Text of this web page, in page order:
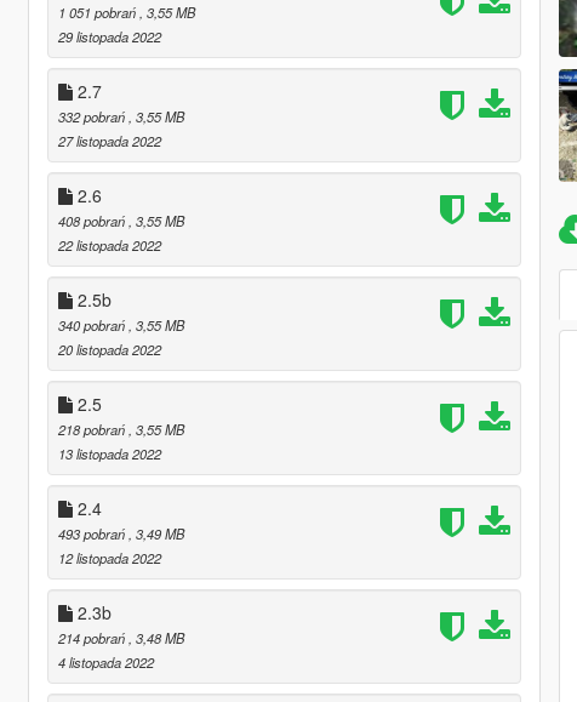
1 051 pobrań , 3,55 MB
29 listopada 2022
2.7
332 pobrań , 3,55 MB
27 listopada 2022
2.6
408 pobrań , 3,55 MB
22 listopada 2022
2.5b
340 pobrań , 3,55 MB
20 listopada 2022
2.5
218 pobrań , 3,55 MB
13 listopada 2022
2.4
493 pobrań , 3,49 MB
12 listopada 2022
2.3b
214 pobrań , 3,48 MB
4 listopada 2022